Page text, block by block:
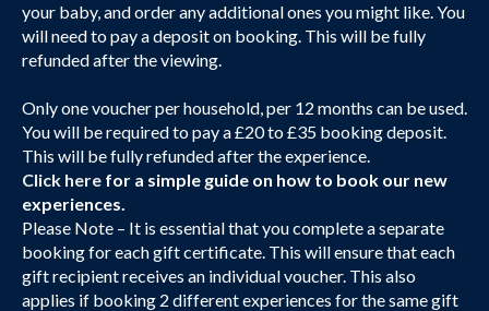
your baby, and order any additional ones you might like. You
will need to pay a deposit on booking. This will be fully
refunded after the viewing.
Only one voucher per household, per 12 months can be used.
You will be required to pay a £20 to £35 booking deposit.
This will be fully refunded after the experience.
Click here for a simple guide on how to book our new
experiences.
Please Note – It is essential that you complete a separate
booking for each gift certificate. This will ensure that each
gift recipient receives an individual voucher. This also
applies if booking 2 different experiences for the same gift